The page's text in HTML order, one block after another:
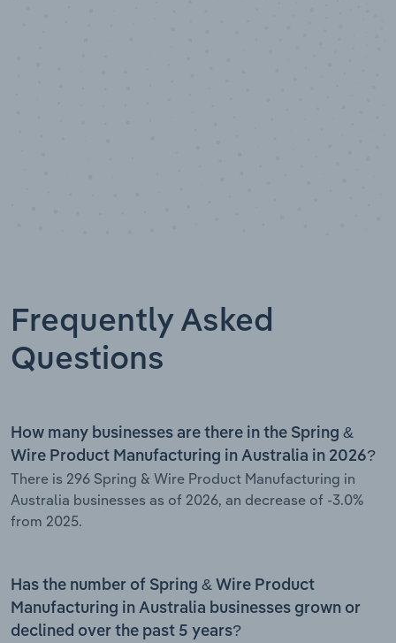
Frequently Asked
Questions
How many businesses are there in the Spring &
Wire Product Manufacturing in Australia in 2026?
There is 296 Spring & Wire Product Manufacturing in
Australia businesses as of 2026, an decrease of -3.0%
from 2025.
Has the number of Spring & Wire Product
Manufacturing in Australia businesses grown or
declined over the past 5 years?